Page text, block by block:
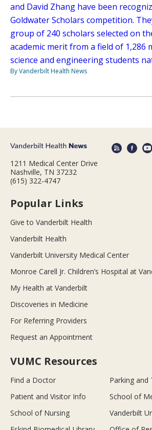
and David Zhang have been
Goldwater Scholars competition.
group of 240 scholars selected on
academic merit from a field of 1,286
science and engineering students
By Vanderbilt Health News
1211 Medical Center Drive
Nashville, TN 37232
(615) 322-4747
Popular Links
Give to Vanderbilt Health
Vanderbilt Health
Vanderbilt University Medical Center
Monroe Carell Jr. Children’s Hospital at
My Health at Vanderbilt
Discoveries in Medicine
For Referring Providers
Request an Appointment
VUMC Resources
Find a Doctor
Parking
Patient and Visitor Info
School of
School of Nursing
Vanderbilt